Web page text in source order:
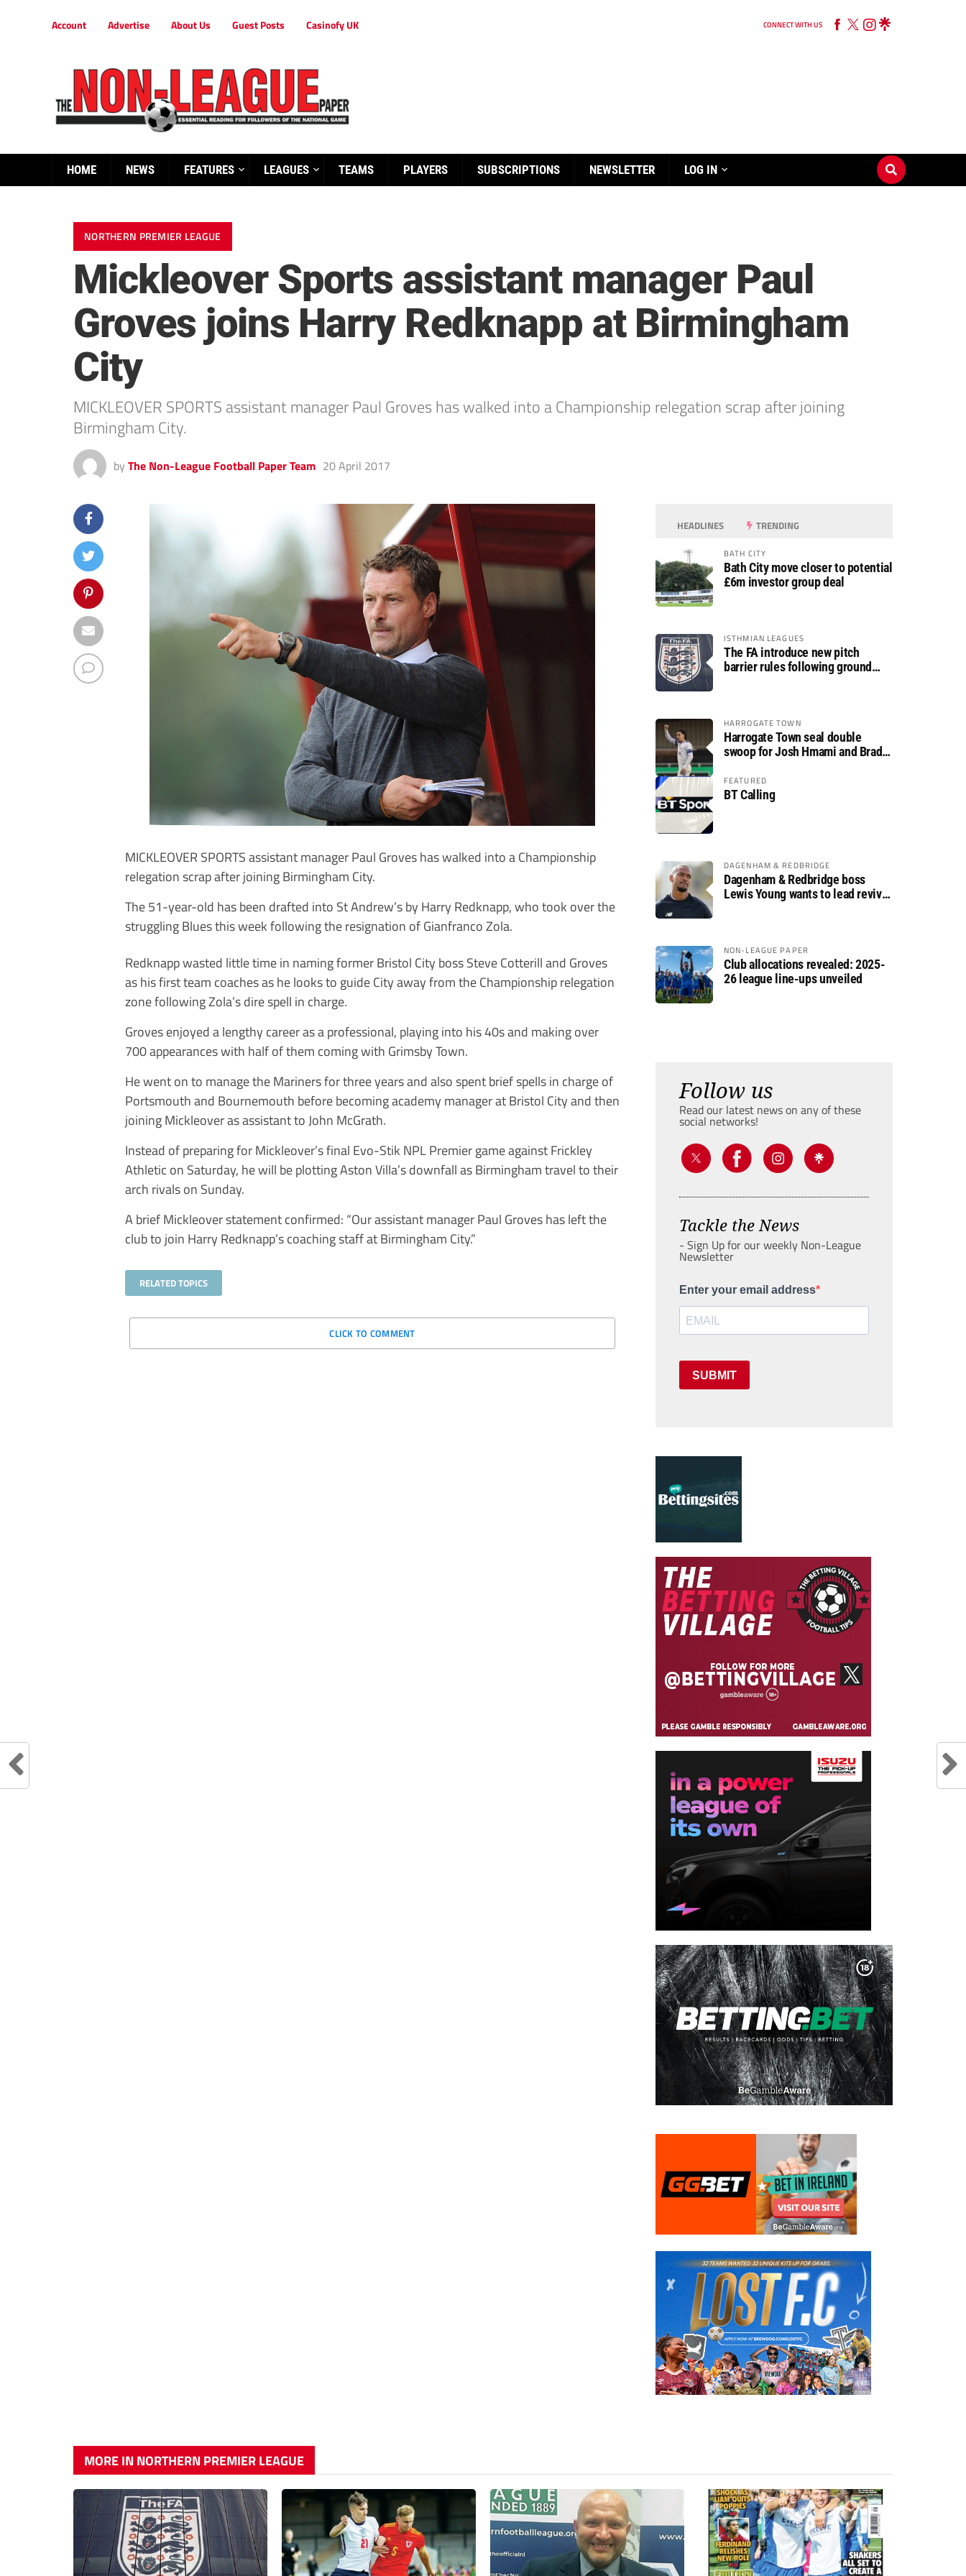
Account Advertise About Us Guest Posts Casinofy UK CONNECT WITH US
HOME NEWS FEATURES LEAGUES TEAMS PLAYERS SUBSCRIPTIONS NEWSLETTER LOG IN
NORTHERN PREMIER LEAGUE
Mickleover Sports assistant manager Paul
Groves joins Harry Redknapp at Birmingham
City
MICKLEOVER SPORTS assistant manager Paul Groves has walked into a Championship relegation scrap after joining
Birmingham City.
by The Non-League Football Paper Team 20 April 2017
MICKLEOVER SPORTS assistant manager Paul Groves has walked into a Championship
relegation scrap after joining Birmingham City.
The 51-year-old has been drafted into St Andrew’s by Harry Redknapp, who took over the
struggling Blues this week following the resignation of Gianfranco Zola.
Redknapp wasted little time in naming former Bristol City boss Steve Cotterill and Groves
as his first team coaches as he looks to guide City away from the Championship relegation
zone following Zola’s dire spell in charge.
Groves enjoyed a lengthy career as a professional, playing into his 40s and making over
700 appearances with half of them coming with Grimsby Town.
He went on to manage the Mariners for three years and also spent brief spells in charge of
Portsmouth and Bournemouth before becoming academy manager at Bristol City and then
joining Mickleover as assistant to John McGrath.
Instead of preparing for Mickleover’s final Evo-Stik NPL Premier game against Frickley
Athletic on Saturday, he will be plotting Aston Villa’s downfall as Birmingham travel to their
arch rivals on Sunday.
A brief Mickleover statement confirmed: “Our assistant manager Paul Groves has left the
club to join Harry Redknapp’s coaching staff at Birmingham City.”
RELATED TOPICS
CLICK TO COMMENT
HEADLINES TRENDING
BATH CITY
Bath City move closer to potential
£6m investor group deal
ISTHMIAN LEAGUES
The FA introduce new pitch
barrier rules following ground
HARROGATE TOWN
Harrogate Town seal double
swoop for Josh Hmami and Brad
FEATURED
BT Calling
DAGENHAM & REDBRIDGE
Dagenham & Redbridge boss
Lewis Young wants to lead revival
NON-LEAGUE PAPER
Club allocations revealed: 2025-
26 league line-ups unveiled
Follow us
Read our latest news on any of these
social networks!
Tackle the News
- Sign Up for our weekly Non-League
Newsletter
Enter your email address
SUBMIT
MORE IN NORTHERN PREMIER LEAGUE